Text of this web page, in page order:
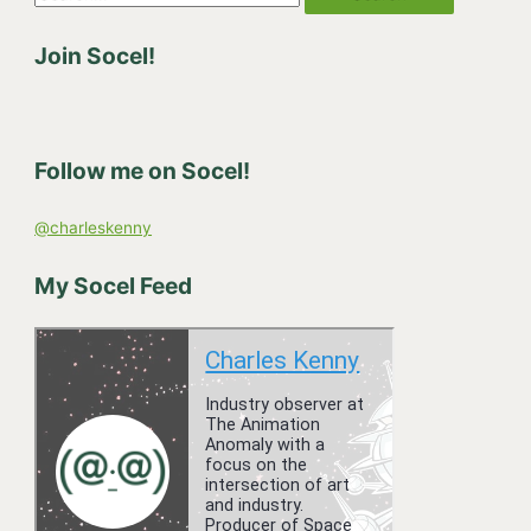
a
f
:
Join Socel!
Follow me on Socel!
@charleskenny
My Socel Feed